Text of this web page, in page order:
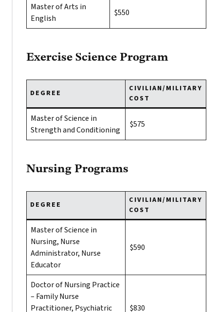
Master of Arts in
English
$550
Exercise Science Program
DEGREE
CIVILIAN/MILITARY
COST
Master of Science in
Strength and Conditioning
$575
Nursing Programs
DEGREE
CIVILIAN/MILITARY
COST
Master of Science in
Nursing, Nurse
Administrator, Nurse
Educator
$590
Doctor of Nursing Practice
– Family Nurse
Practitioner, Psychiatric
$830